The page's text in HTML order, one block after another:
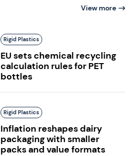
View more
Rigid Plastics
EU sets chemical recycling
calculation rules for PET
bottles
Rigid Plastics
Inflation reshapes dairy
packaging with smaller
packs and value formats